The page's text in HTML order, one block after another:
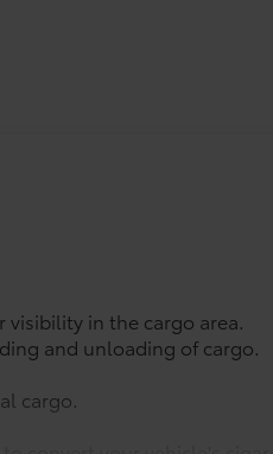
in the cargo area.
and unloading of cargo.
cargo.